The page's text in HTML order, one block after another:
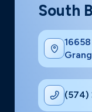
South
(574)